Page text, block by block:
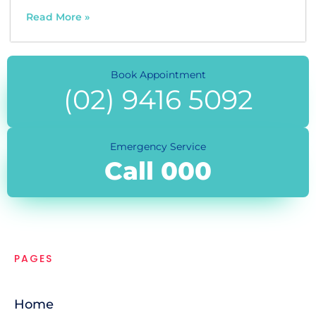
Read More »
Book Appointment
(02) 9416 5092
Emergency Service
Call 000
PAGES
Home